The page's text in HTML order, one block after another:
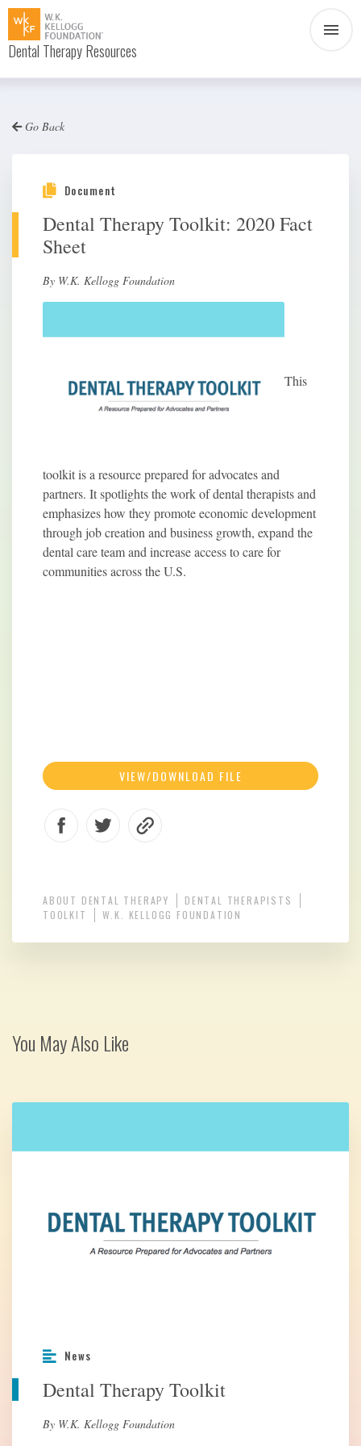
Dental Therapy Resources
Podcast
Video
Go Back
Document
Dental Therapy Toolkit: 2020 Fact
Sheet
By W.K. Kellogg Foundation
This
toolkit is a resource prepared for advocates and
partners. It spotlights the work of dental therapists and
emphasizes how they promote economic development
through job creation and business growth, expand the
dental care team and increase access to care for
communities across the U.S.
VIEW/DOWNLOAD FILE
ABOUT DENTAL THERAPY
DENTAL THERAPISTS
TOOLKIT
W.K. KELLOGG FOUNDATION
You May Also Like
News
Dental Therapy Toolkit
By W.K. Kellogg Foundation